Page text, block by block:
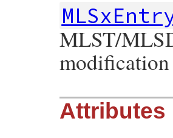
MLST/
modification
Attributes